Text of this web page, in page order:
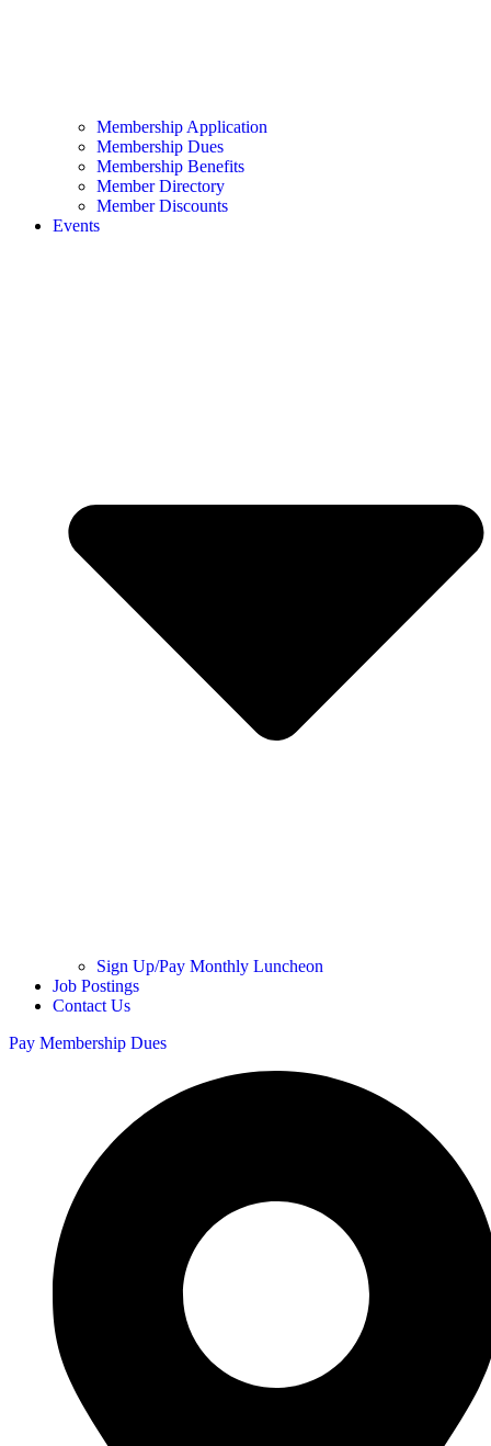
Membership Application
Membership Dues
Membership Benefits
Member Directory
Member Discounts
Events
Sign Up/Pay Monthly Luncheon
Job Postings
Contact Us
Pay Membership Dues